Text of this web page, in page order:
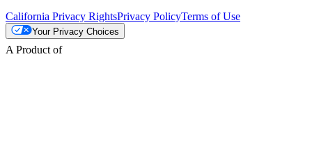
California Privacy RightsPrivacy PolicyTerms of Use
Your Privacy Choices
A Product of